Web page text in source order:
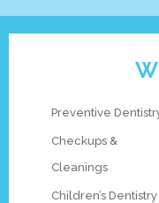
Preventive
Checkups &
Cleanings
Children’s Dentistry